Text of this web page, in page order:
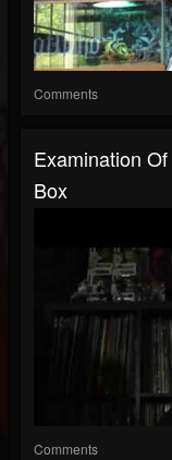
Comments
Examination
Box
Comments